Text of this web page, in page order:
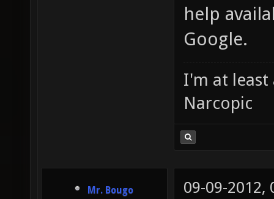
help
Google.
I'm at least
Narcopic
Mr. Bougo
09-09-2012,